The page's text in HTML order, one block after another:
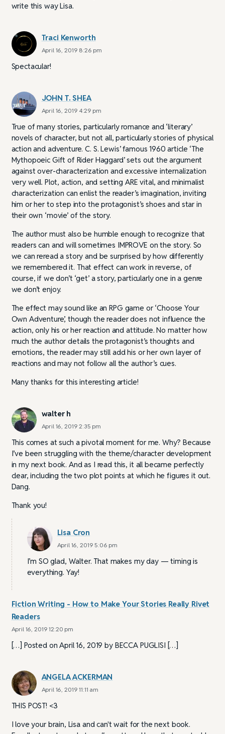
write this way Lisa.
Traci Kenworth
April 16, 2019 8:26 pm
Spectacular!
JOHN T. SHEA
April 16, 2019 4:29 pm
True of many stories, particularly romance and ‘literary’
novels of character, but not all, particularly stories of physical
action and adventure. C. S. Lewis’ famous 1960 article ‘The
Mythopoeic Gift of Rider Haggard’ sets out the argument
against over-characterization and excessive internalization
very well. Plot, action, and setting ARE vital, and minimalist
characterization can enlist the reader’s imagination, inviting
him or her to step into the protagonist’s shoes and star in
their own ‘movie’ of the story.
The author must also be humble enough to recognize that
readers can and will sometimes IMPROVE on the story. So
we can reread a story and be surprised by how differently
we remembered it. That effect can work in reverse, of
course, if we don’t ‘get’ a story, particularly one in a genre
we don’t enjoy.
The effect may sound like an RPG game or ‘Choose Your
Own Adventure’, though the reader does not influence the
action, only his or her reaction and attitude. No matter how
much the author details the protagonist’s thoughts and
emotions, the reader may still add his or her own layer of
reactions and may not follow all the author’s cues.
Many thanks for this interesting article!
walter h
April 16, 2019 2:35 pm
This comes at such a pivotal moment for me. Why? Because
I’ve been struggling with the theme/character development
in my next book. And as I read this, it all became perfectly
clear, including the two plot points at which he figures it out.
Dang.
Thank you!
Lisa Cron
April 16, 2019 5:06 pm
I’m SO glad, Walter. That makes my day — timing is
everything. Yay!
Fiction Writing - How to Make Your Stories Really Rivet
Readers
April 16, 2019 12:20 pm
[…] Posted on April 16, 2019 by BECCA PUGLISI […]
ANGELA ACKERMAN
April 16, 2019 11:11 am
THIS POST! <3
I love your brain, Lisa and can't wait for the next book.